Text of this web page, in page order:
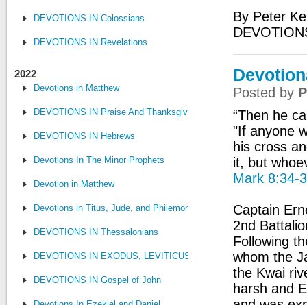
DEVOTIONS IN Colossians
DEVOTIONS IN Revelations
2022
Devotions in Matthew
DEVOTIONS IN Praise And Thanksgiving
DEVOTIONS IN Hebrews
Devotions In The Minor Prophets
Devotion in Matthew
Devotions in Titus, Jude, and Philemon
DEVOTIONS IN Thessalonians
DEVOTIONS IN EXODUS, LEVITICUS, NUMBERS, AND
DEVOTIONS IN Gospel of John
By Peter
Posted by
“Then he
"If anyone
his cross
it, but
Mark 8:34-
Captain
2nd
Following
whom the
the Kwai
harsh and